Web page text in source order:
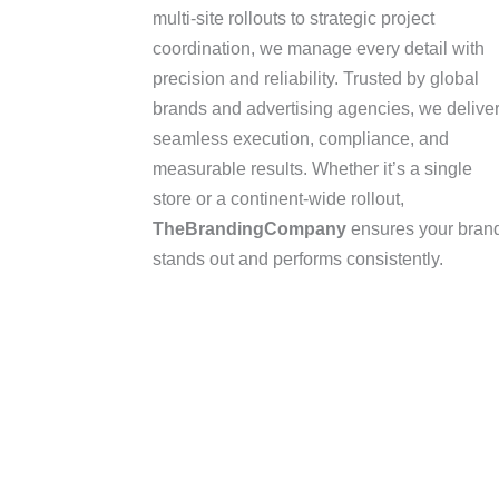
multi-site rollouts to strategic project
coordination, we manage every detail with
precision and reliability. Trusted by global
brands and advertising agencies, we deliver
seamless execution, compliance, and
measurable results. Whether it’s a single
store or a continent-wide rollout,
TheBrandingCompany ensures your
stands out and performs consistently.